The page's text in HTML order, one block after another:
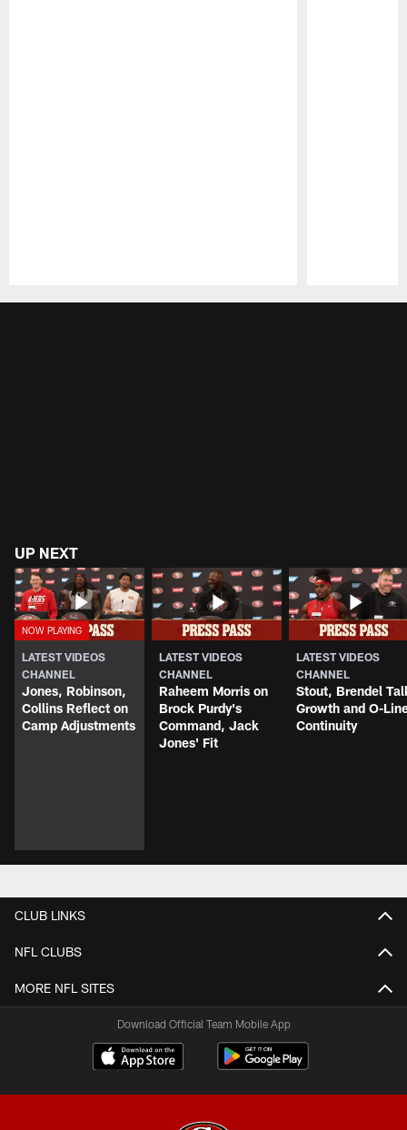
UP NEXT
LATEST VIDEOS
CHANNEL
Jones, Robinson,
Collins Reflect on
Camp Adjustments
LATEST VIDEOS
CHANNEL
Raheem Morris on
Brock Purdy's
Command, Jack
Jones' Fit
LATEST VIDEOS
CHANNEL
Stout, Brendel
Growth and O-
Continuity
CLUB LINKS
NFL CLUBS
MORE NFL SITES
Download Official Team Mobile App